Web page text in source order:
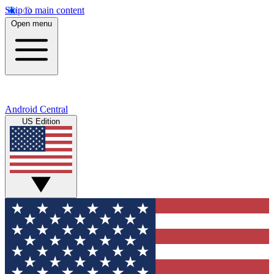
Skip to main content
Open menu
Android Central
US Edition